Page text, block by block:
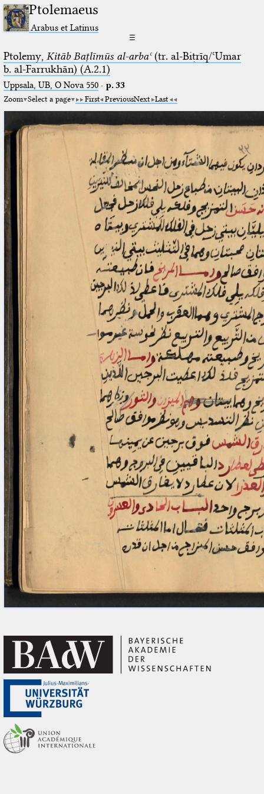
Ptolemaeus
Arabus et Latinus
☰
Ptolemy, Kitāb Baṭlīmūs al-arbaʿ(tr. al-Biṭrīq/ʿUmar
b. al-Farrukhān) (A.2.1)
Uppsala, UB, O Nova 550· p. 33
Zoom Select a page First PreviousNext Last